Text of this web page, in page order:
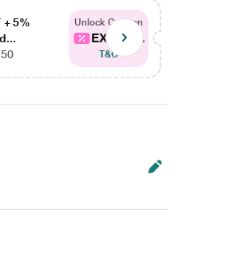
+ 5%
Unlock Coupon
EXTRA...
T&C